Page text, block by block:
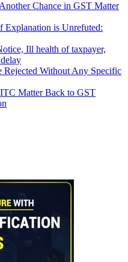
Chance in GST Matter
Explanation is Unrefuted:
Ill health of taxpayer,
Rejected Without Any Specific
Matter Back to GST